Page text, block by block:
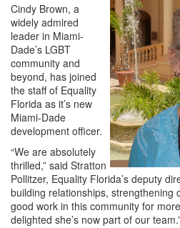
Cindy Brown, a
widely admired
leader in Miami-
Dade’s LGBT
community and
beyond, has joined
the staff of Equality
Florida as it’s new
Miami-Dade
development officer.
“We are absolutely
thrilled,” said Stratton
Pollitzer, Equality Florida’s deputy
building relationships, strengthening
good work in this community for
delighted she’s now part of our